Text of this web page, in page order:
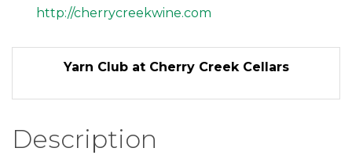
http://cherrycreekwine.com
Yarn Club at Cherry Creek Cellars
Description